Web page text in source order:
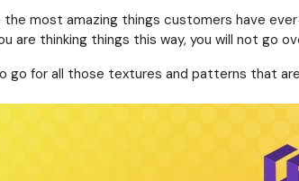
most amazing things customers have ever
are thinking things this way, you will not go
for all those textures and patterns that